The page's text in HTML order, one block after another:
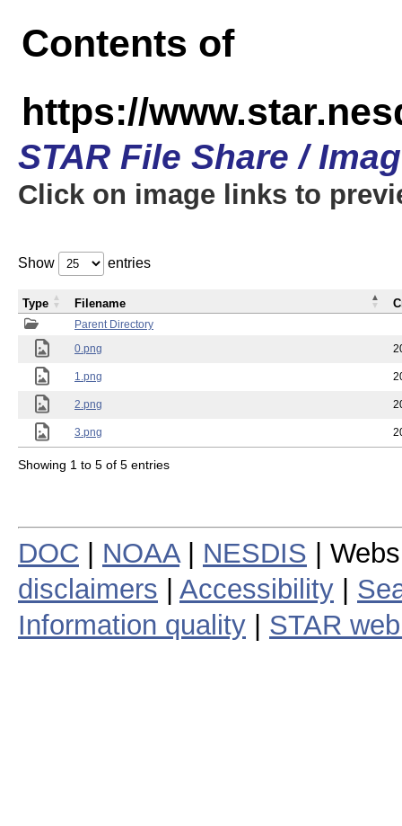
Contents of
https://
STAR File Share /
Click on image links to
Show entries
Parent Directory
0.png
1.png
2.png
3.png
Type Filename
Showing 1 to 5 of 5 entries
DOC NOAA| NESDIS |
disclaimers
Accessibility
Information quality
STAR